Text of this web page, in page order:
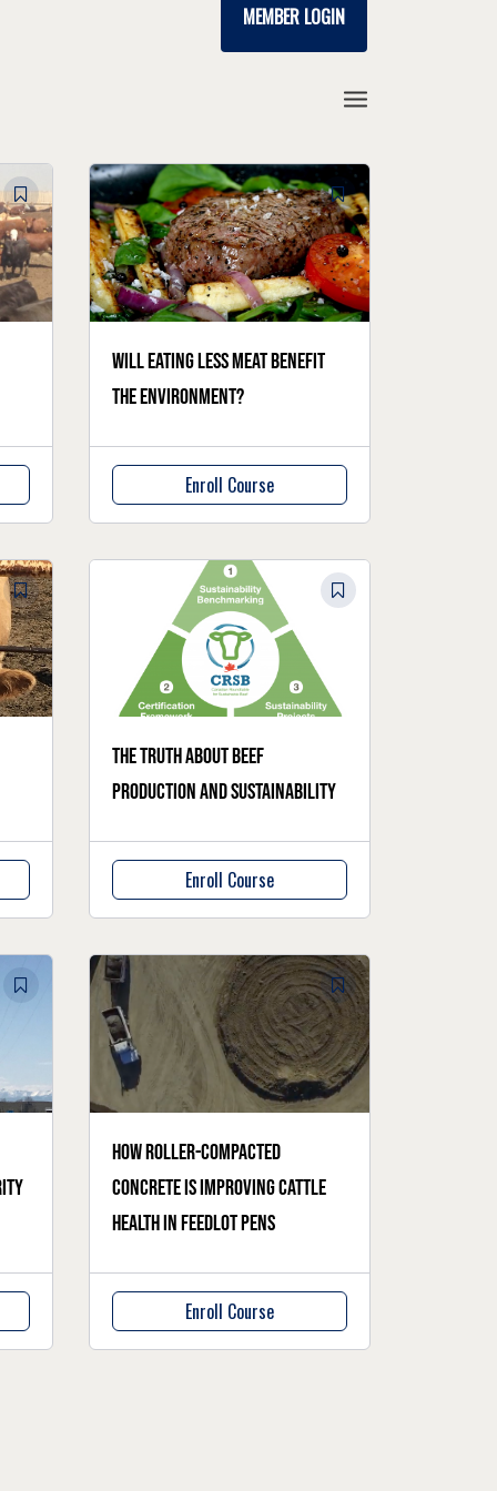
MEMBER LOGIN
Will eating less meat benefit
the environment?
Enroll Course
The truth about beef
production and sustainability
Enroll Course
How roller-compacted
concrete is improving cattle
health in feedlot pens
Enroll Course